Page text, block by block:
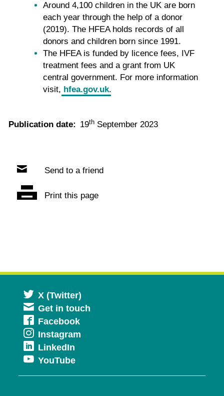
Around 4,100 children in the UK are born
each year through the help of a donor
(2019). The HFEA holds records of all
donors and children born since 1991.
The HFEA is funded by licence fees, IVF
treatment fees and a grant from UK
central government. For more information
visit, hfea.gov.uk.
Publication date: 19th September 2023
Send to a friend
Print this page
X (Twitter)
in
Get in touch
FacebookOpens
in
window
Instagram
new
LinkedIn
in
a
YouTubeOpens
in